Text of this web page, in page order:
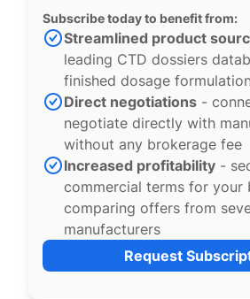
Subscribe today to benefit from:
Streamlined product
leading CTD dossiers
finished dosage
Direct negotiations -
negotiate directly with
without any brokerage fee
Increased profitability -
commercial terms for your
comparing offers from
manufacturers
Request